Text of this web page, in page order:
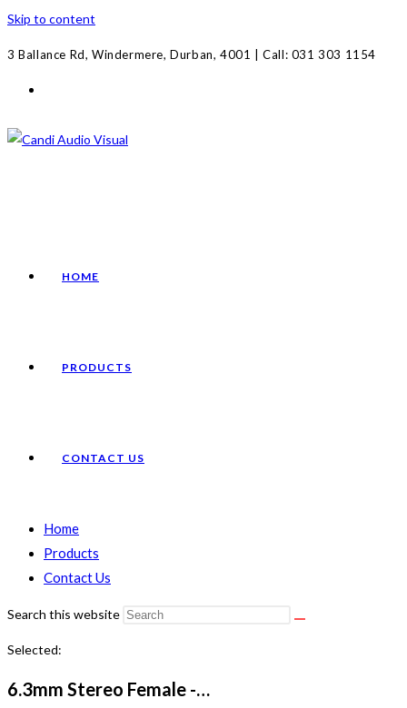
Skip to content
3 Ballance Rd, Windermere, Durban, 4001 | Call: 031 303 1154
HOME
PRODUCTS
CONTACT US
Home
Products
Contact Us
Search this website
Selected:
6.3mm Stereo Female -…